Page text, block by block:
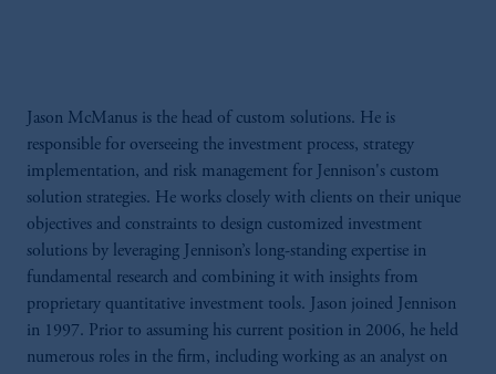
Jason McManus is the head of custom solutions. He is
responsible for overseeing the investment process, strategy
implementation, and risk management for Jennison's custom
solution strategies. He works closely with clients on their unique
objectives and constraints to design customized investment
solutions by leveraging Jennison’s long-standing expertise in
fundamental research and combining it with insights from
proprietary quantitative investment tools. Jason joined Jennison
in 1997. Prior to assuming his current position in 2006, he held
numerous roles in the firm, including working as an analyst on